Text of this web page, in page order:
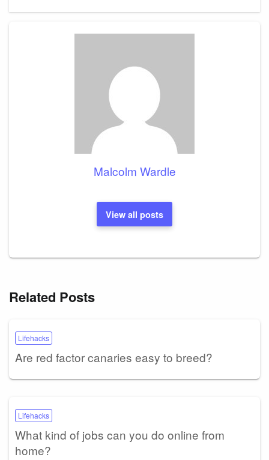
Malcolm Wardle
View all posts
Related Posts
Lifehacks
Are red factor canaries easy to breed?
Lifehacks
What kind of jobs can you do online from
home?